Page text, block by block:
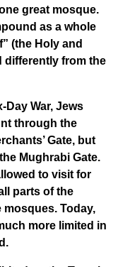
great mosque.
as a whole
(the Holy and
differently from the
Day War, Jews
through the
Gate, but
Mughrabi Gate.
to visit for
parts of the
Today,
more limited in